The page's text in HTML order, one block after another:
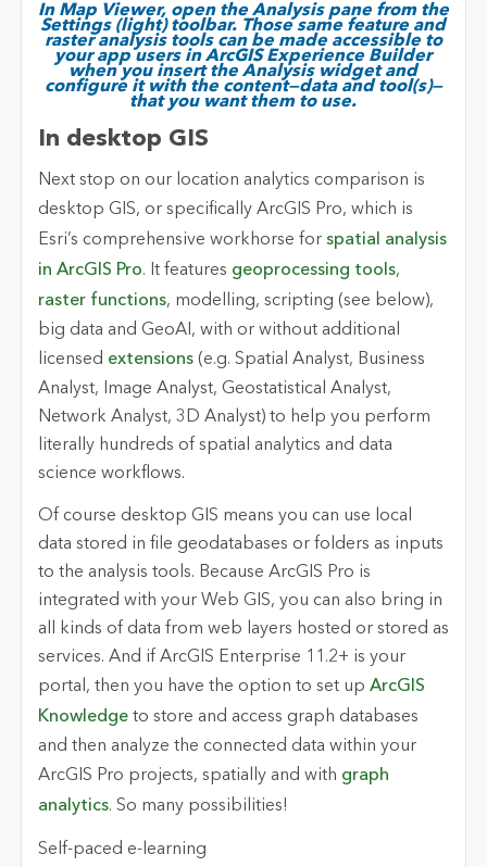
In Map Viewer, open the Analysis pane from the
Settings (light) toolbar. Those same feature and
raster analysis tools can be made accessible to
your app users in ArcGIS Experience Builder
when you insert the Analysis widget and
configure it with the content—data and tool(s)—
that you want them to use.
In desktop GIS
Next stop on our location analytics comparison is
desktop GIS, or specifically ArcGIS Pro, which is
Esri’s comprehensive workhorse for spatial analysis
in ArcGIS Pro. It features geoprocessing tools,
raster functions, modelling, scripting (see below),
big data and GeoAI, with or without additional
licensed extensions(e.g. Spatial Analyst, Business
Analyst, Image Analyst, Geostatistical Analyst,
Network Analyst, 3D Analyst) to help you perform
literally hundreds of spatial analytics and data
science workflows.
Of course desktop GIS means you can use local
data stored in file geodatabases or folders as inputs
to the analysis tools. Because ArcGIS Pro is
integrated with your Web GIS, you can also bring in
all kinds of data from web layers hosted or stored as
services. And if ArcGIS Enterprise 11.2+ is your
portal, then you have the option to set up ArcGIS
Knowledgeto store and access graph databases
and then analyze the connected data within your
ArcGIS Pro projects, spatially and with graph
analytics. So many possibilities!
Self-paced e-learning